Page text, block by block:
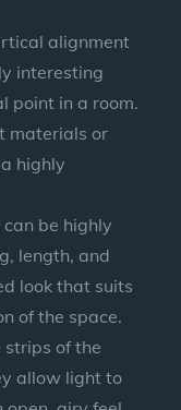
alignment
interesting
point in a room.
materials or
highly
be highly
length, and
look that suits
of the space.
strips of the
allow light to